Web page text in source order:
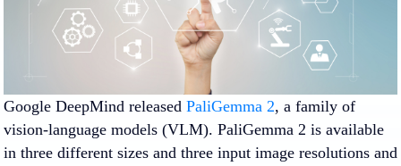
Google DeepMind released PaliGemma 2, a family of
vision-language models (VLM). PaliGemma 2 is available
in three different sizes and three input image resolutions and